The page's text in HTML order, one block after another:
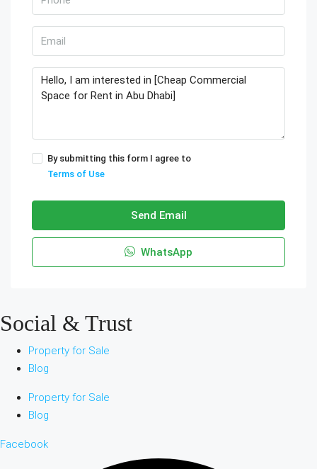
By submitting this form I agree to
Terms of Use
Send Email
WhatsApp
Social & Trust
Property for Sale
Blog
Property for Sale
Blog
Facebook